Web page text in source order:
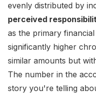
evenly distributed by
perceived
as the primary
significantly higher
similar amounts but
The number in the
story you're telling